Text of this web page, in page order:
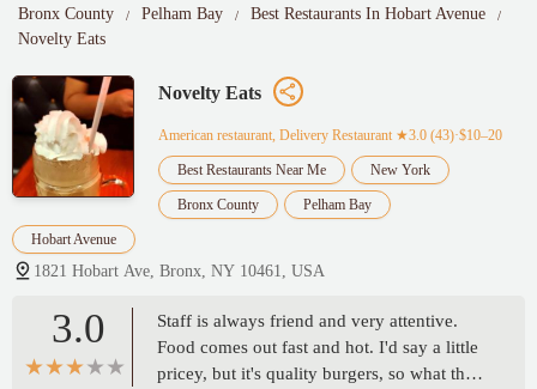
Bronx County
Pelham Bay
Best Restaurants In Hobart Avenue
Novelty Eats
Novelty Eats
American restaurant, Delivery Restaurant ★3.0 (43)·$10–20
Best Restaurants Near Me New York
Bronx County Pelham Bay
Hobart Avenue
1821 Hobart Ave, Bronx, NY 10461, USA
3.0
Staff is always friend and very attentive.
Food comes out fast and hot. I'd say a little
pricey, but it's quality burgers, so what the